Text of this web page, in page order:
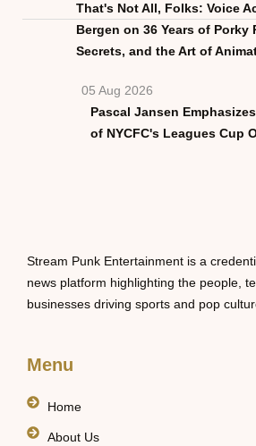
That's Not All, Folks: Voice
Bergen on 36 Years of Porky
Secrets, and the Art of
05 Aug 2026
Pascal Jansen
of NYCFC's Leagues Cup
Stream Punk Entertainment is a
news platform highlighting the people,
businesses driving sports and pop
Menu
Home
About Us